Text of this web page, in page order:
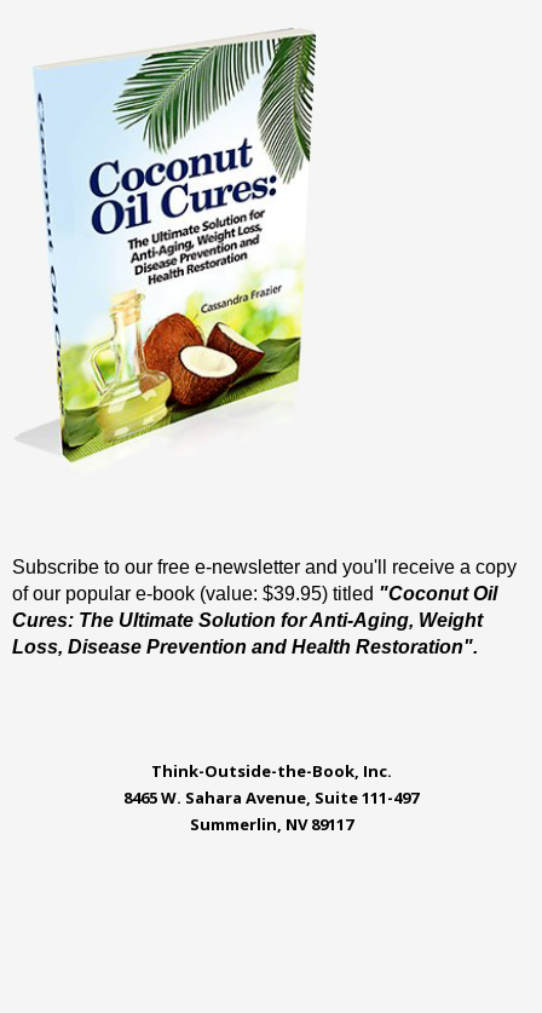
Subscribe to our free e-newsletter and you'll receive a copy
of our popular e-book (value: $39.95) titled "Coconut Oil
Cures: The Ultimate Solution for Anti-Aging, Weight
Loss, Disease Prevention and Health Restoration".
Think-Outside-the-Book, Inc.
8465 W. Sahara Avenue, Suite 111-497
Summerlin, NV 89117